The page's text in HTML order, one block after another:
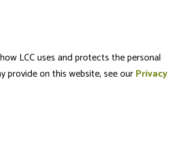
LCC uses and protects the personal
provide on this website, see ourPrivacy